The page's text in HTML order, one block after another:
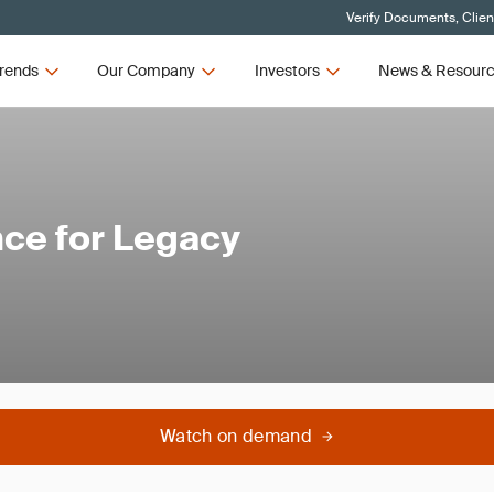
Verify Documents,
Our Company Investors News &
for Legacy
Watch on demand